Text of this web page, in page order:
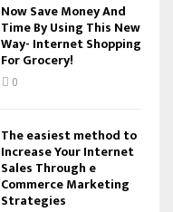
Now Save Money And
Time By Using This New
Way- Internet Shopping
For Grocery!
0
The easiest method to
Increase Your Internet
Sales Through e
Commerce Marketing
Strategies